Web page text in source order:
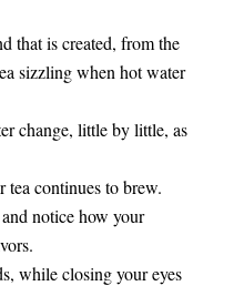
that is created, from the
sizzling when hot water
change, little by little, as
tea continues to brew.
notice how your
while closing your eyes